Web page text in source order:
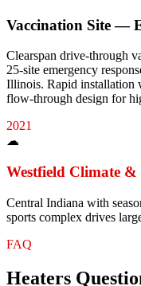
Vaccination Site —
Clearspan drive-through
25-site emergency
Illinois. Rapid installation
flow-through design for
2021
☁
Westfield Climate &
Central Indiana with
sports complex drives
FAQ
Heaters